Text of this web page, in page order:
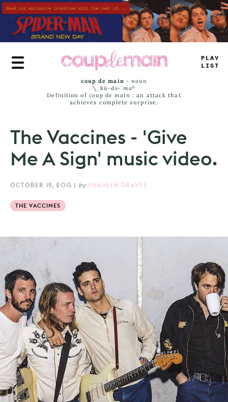
Skip
to
main
content
P __Y
LIST
coup de main -noun
\ˌ kü-də-ˈmaⁿ
Definition of coup de main : an attack that
achieves complete surprise.
The Vaccines - 'Give
Me A Sign' music video.
OCTOBER 19, 2015 | by SHAHLIN GRAVES
THE VACCINES